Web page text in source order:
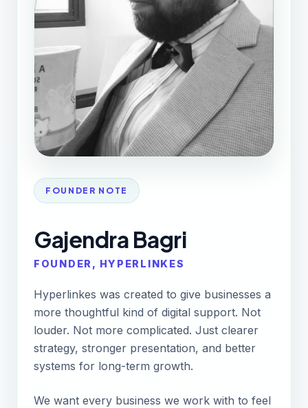
FOUNDER NOTE
Gajendra Bagri
FOUNDER, HYPERLINKES
Hyperlinkes was created to give businesses a
more thoughtful kind of digital support. Not
louder. Not more complicated. Just clearer
strategy, stronger presentation, and better
systems for long-term growth.
We want every business we work with to feel